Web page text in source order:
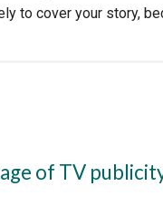
to cover your story,
of TV